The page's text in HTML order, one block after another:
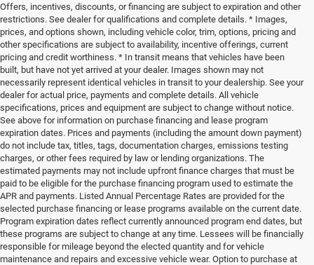
Offers, incentives, discounts, or financing are subject to expiration and other
restrictions. See dealer for qualifications and complete details. * Images,
prices, and options shown, including vehicle color, trim, options, pricing and
other specifications are subject to availability, incentive offerings, current
pricing and credit worthiness. * In transit means that vehicles have been
built, but have not yet arrived at your dealer. Images shown may not
necessarily represent identical vehicles in transit to your dealership. See your
dealer for actual price, payments and complete details. All vehicle
specifications, prices and equipment are subject to change without notice.
See above for information on purchase financing and lease program
expiration dates. Prices and payments (including the amount down payment)
do not include tax, titles, tags, documentation charges, emissions testing
charges, or other fees required by law or lending organizations. The
estimated payments may not include upfront finance charges that must be
paid to be eligible for the purchase financing program used to estimate the
APR and payments. Listed Annual Percentage Rates are provided for the
selected purchase financing or lease programs available on the current date.
Program expiration dates reflect currently announced program end dates, but
these programs are subject to change at any time. Lessees will be financially
responsible for mileage beyond the elected quantity and for vehicle
maintenance and repairs and excessive vehicle wear. Option to purchase at